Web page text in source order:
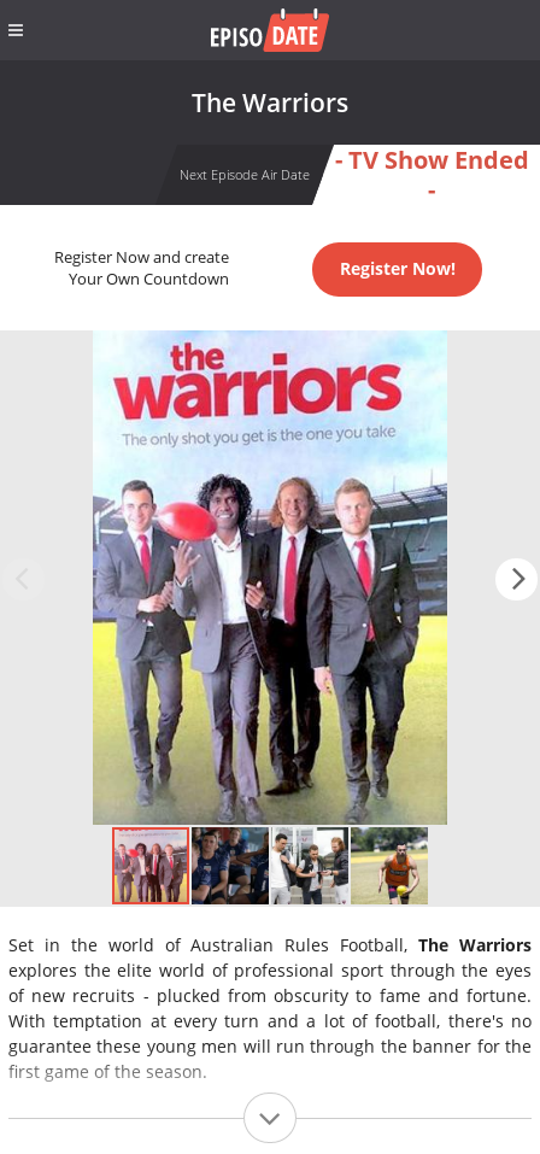
The Warriors
Next Episode Air Date
- TV Show Ended
-
Register Now and create
Your Own Countdown
Register Now!
Set in the world of Australian Rules Football,The Warriors
explores the elite world of professional sport through the eyes
of new recruits - plucked from obscurity to fame and fortune.
With temptation at every turn and a lot of football, there's no
guarantee these young men will run through the banner for the
first game of the season.